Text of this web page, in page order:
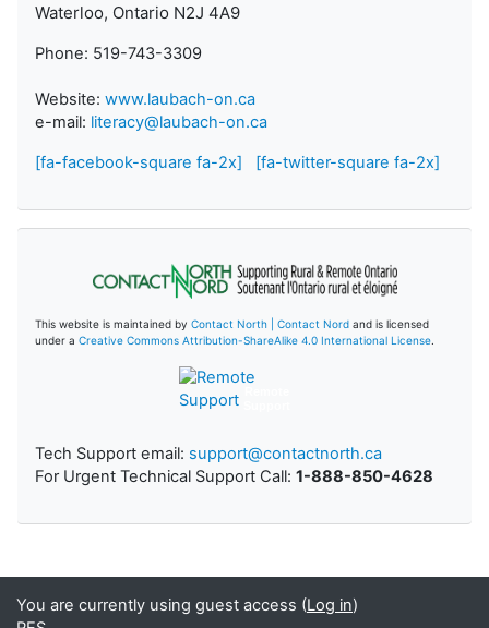
Waterloo, Ontario N2J 4A9
Phone: 519-743-3309
Website: www.laubach-on.ca
e-mail: literacy@laubach-on.ca
[fa-facebook-square fa-2x] [fa-twitter-square fa-2x]
This website is maintained by Contact North | Contact Nord and is licensed
under a Creative Commons Attribution-ShareAlike 4.0 International License.
Tech Support email: support@contactnorth.ca
For Urgent Technical Support Call: 1-888-850-4628
You are currently using guest access (Log in)